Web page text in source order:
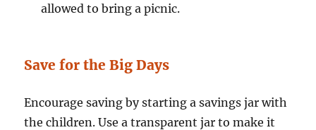
allowed to bring a picnic.
Save for the Big Days
Encourage saving by starting a savings jar with
the children. Use a transparent jar to make it